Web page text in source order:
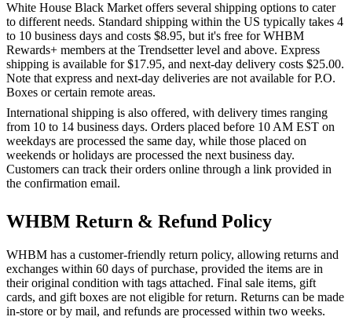
White House Black Market offers several shipping options to cater
to different needs. Standard shipping within the US typically takes 4
to 10 business days and costs $8.95, but it's free for WHBM
Rewards+ members at the Trendsetter level and above. Express
shipping is available for $17.95, and next-day delivery costs $25.00.
Note that express and next-day deliveries are not available for P.O.
Boxes or certain remote areas.
International shipping is also offered, with delivery times ranging
from 10 to 14 business days. Orders placed before 10 AM EST on
weekdays are processed the same day, while those placed on
weekends or holidays are processed the next business day.
Customers can track their orders online through a link provided in
the confirmation email.
WHBM Return & Refund Policy
WHBM has a customer-friendly return policy, allowing returns and
exchanges within 60 days of purchase, provided the items are in
their original condition with tags attached. Final sale items, gift
cards, and gift boxes are not eligible for return. Returns can be made
in-store or by mail, and refunds are processed within two weeks.